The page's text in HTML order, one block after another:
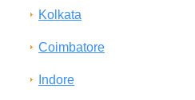
Kolkata
Coimbatore
Indore